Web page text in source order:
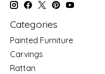
Categories
Painted Furniture
Carvings
Rattan